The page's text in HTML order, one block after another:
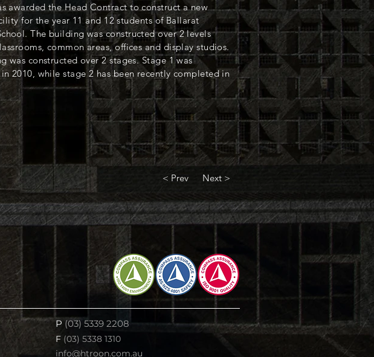
awarded the Head Contract to construct a new
for the year 11 and 12 students of Ballarat
The building was constructed over 2 levels
common areas, offices and display studios.
was constructed over 2 stages. Stage 1 was
2010, while stage 2 has been recently completed in
< Prev Next >
P (03) 5339 2208
F (03) 5338 1310
info@htroon.com.au